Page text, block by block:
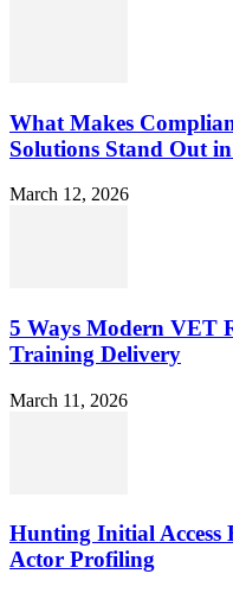
What Makes
Solutions Stand Out
March 12, 2026
5 Ways Modern VET
Training Delivery
March 11, 2026
Hunting Initial
Actor Profiling